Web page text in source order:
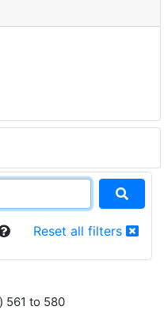
Reset all filters
561 to 580